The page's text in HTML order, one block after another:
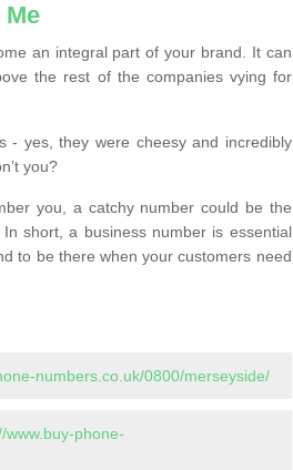
an integral part of your brand. It can
the rest of the companies vying for
- yes, they were cheesy and incredibly
you?
you, a catchy number could be the
short, a business number is essential
to be there when your customers need
numbers.co.uk/0800/merseyside/
www.buy-phone-